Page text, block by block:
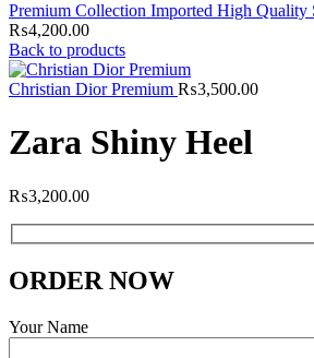
Premium Collection Imported High Quality
₨4,200.00
Back to products
Christian Dior Premium ₨3,500.00
Zara Shiny Heel
₨3,200.00
ORDER NOW
Your Name